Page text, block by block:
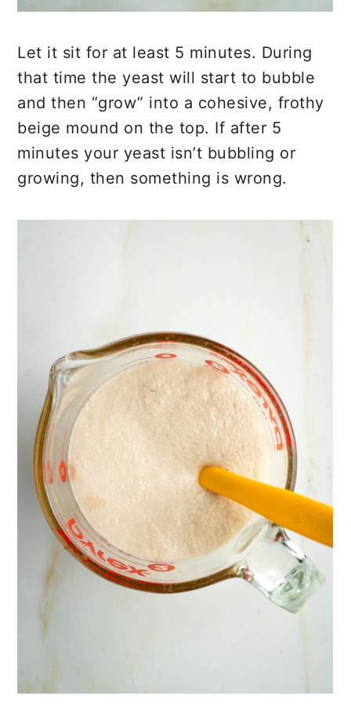
Let it sit for at least 5 minutes. During
that time the yeast will start to bubble
and then “grow” into a cohesive, frothy
beige mound on the top. If after 5
minutes your yeast isn’t bubbling or
growing, then something is wrong.